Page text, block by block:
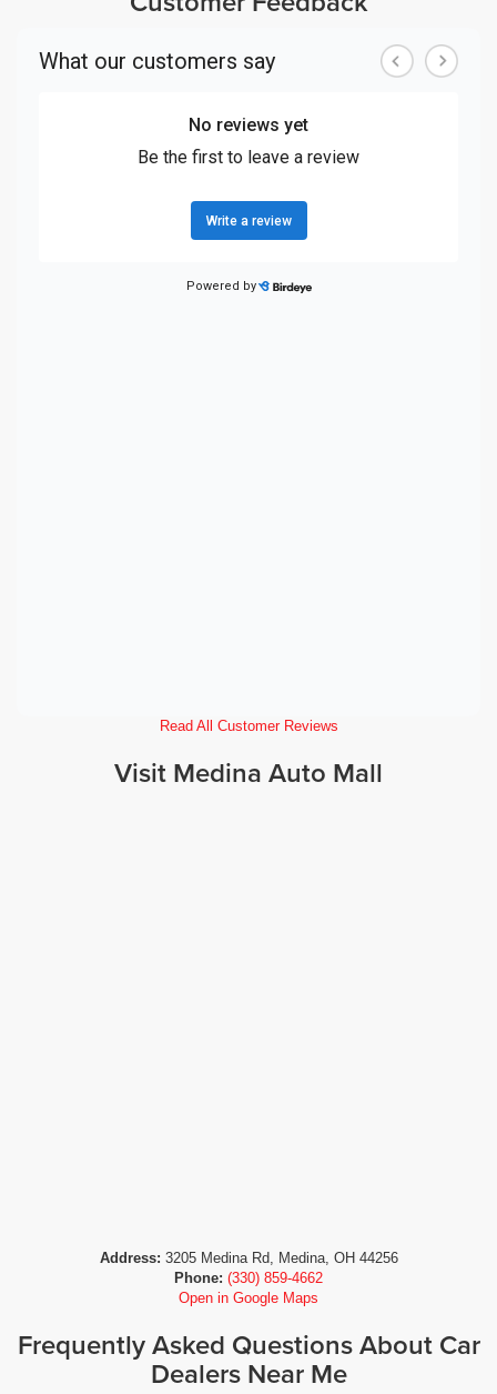
Read All Customer Reviews
Visit Medina Auto Mall
Address: 3205 Medina Rd, Medina, OH 44256
Phone: (330) 859-4662
Open in Google Maps
Frequently Asked Questions About Car
Dealers Near Me